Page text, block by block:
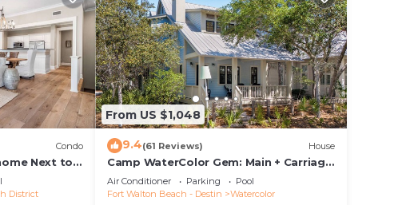
Condo
Next to
and
District
From US $1,048
9.4(61 Reviews) House
Camp WaterColor Gem: Main + Carriage
& Bikes
Air Conditioner Parking
Pool
Fort Walton Beach - Destin
Watercolor